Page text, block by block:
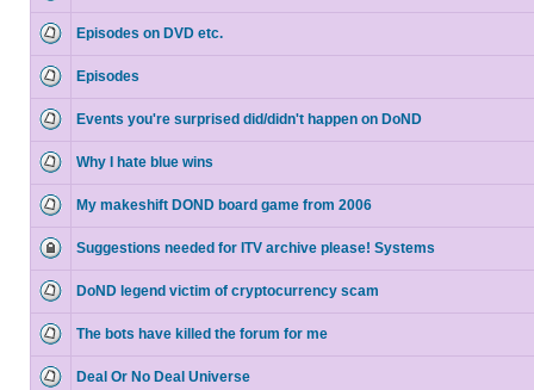
Episodes on DVD etc.
Episodes
Events you're surprised did/didn't happen on DoND
Why I hate blue wins
My makeshift DOND board game from 2006
Suggestions needed for ITV archive please! Systems
DoND legend victim of cryptocurrency scam
The bots have killed the forum for me
Deal Or No Deal Universe